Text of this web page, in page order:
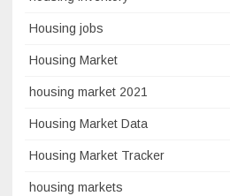
Housing jobs
Housing Market
housing market 2021
Housing Market Data
Housing Market Tracker
housing markets